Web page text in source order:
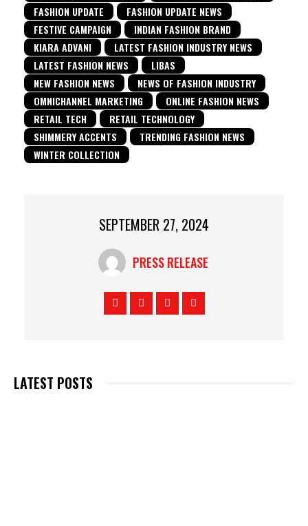
FASHION UPDATE
FASHION UPDATE NEWS
FESTIVE CAMPAIGN
INDIAN FASHION BRAND
KIARA ADVANI
LATEST FASHION INDUSTRY NEWS
LATEST FASHION NEWS
LIBAS
NEW FASHION NEWS
NEWS OF FASHION INDUSTRY
OMNICHANNEL MARKETING
ONLINE FASHION NEWS
RETAIL TECH
RETAIL TECHNOLOGY
SHIMMERY ACCENTS
TRENDING FASHION NEWS
WINTER COLLECTION
SEPTEMBER 27, 2024
PRESS RELEASE
LATEST POSTS